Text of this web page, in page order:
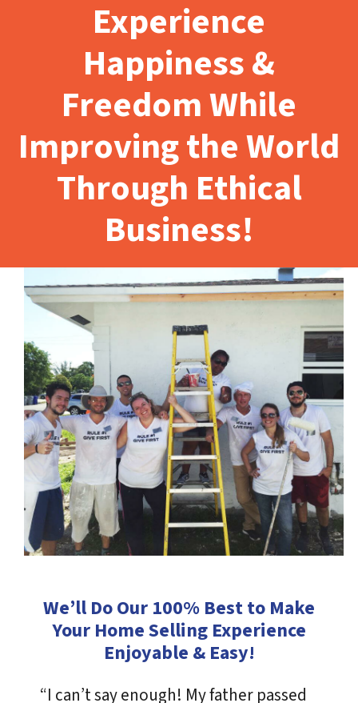
Experience
Happiness &
Freedom While
Improving the World
Through Ethical
Business!
We’ll Do Our 100% Best to Make
Your Home Selling Experience
Enjoyable & Easy!
“I can’t say enough! My father passed